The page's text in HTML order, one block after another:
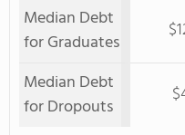
Median Debt
for Graduates
Median Debt
for Dropouts